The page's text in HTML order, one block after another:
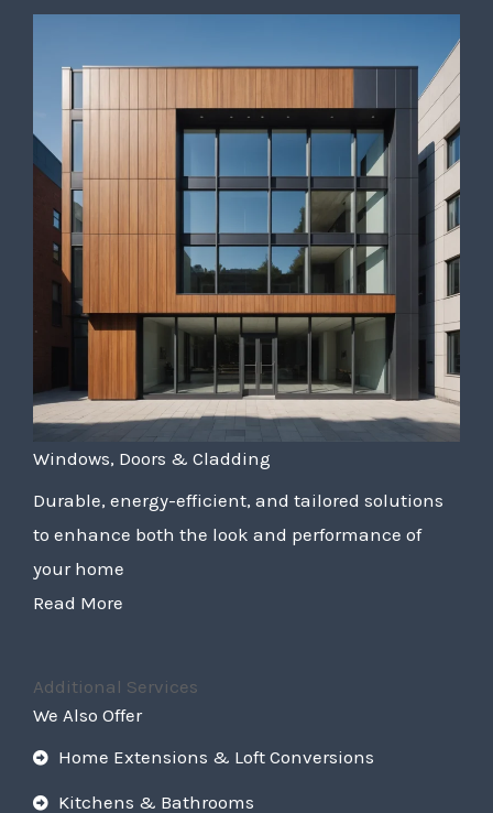
Windows, Doors & Cladding
Durable, energy-efficient, and tailored solutions
to enhance both the look and performance of
your home
Read More
Additional Services
We Also Offer
Home Extensions & Loft Conversions
Kitchens & Bathrooms